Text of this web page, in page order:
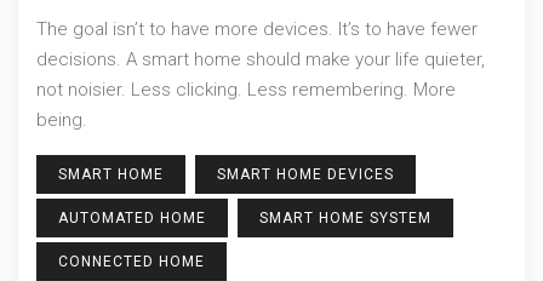
The goal isn’t to have more devices. It’s to have fewer
decisions. A smart home should make your life quieter,
not noisier. Less clicking. Less remembering. More
being.
SMART HOME SMART HOME DEVICES
AUTOMATED HOME SMART HOME SYSTEM
CONNECTED HOME